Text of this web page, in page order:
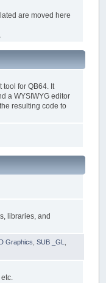
are moved here
tool for QB64. It
a WYSIWYG editor
resulting code to
libraries, and
Graphics,SUB _GL,